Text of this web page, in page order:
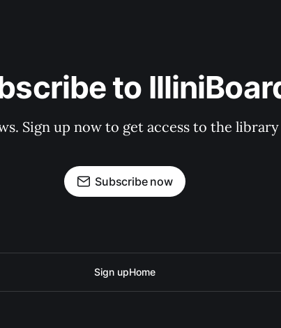
to
Sign up now to get access to the
Subscribe now
Sign upHome